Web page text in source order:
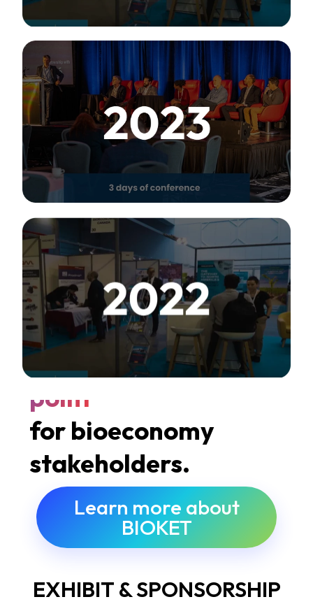
Aglobal meeting
point
for bioeconomy
stakeholders.
Learn more about
BIOKET
EXHIBIT & SPONSORSHIP